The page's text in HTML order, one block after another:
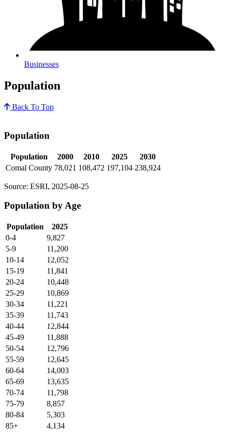
Businesses
Population
Back To Top
Population
Population 2000 2010 2025
2030
Comal County 78,021 108,472 197,104 238,924
Source: ESRI, 2025-08-25
Population by Age
Population
2025
0-4
9,827
5-9
11,200
10-14
12,052
15-19
11,841
20-24
10,448
25-29
10,869
30-34
11,221
35-39
11,743
40-44
12,844
45-49
11,888
50-54
12,796
55-59
12,645
60-64
14,003
65-69
13,635
70-74
11,798
75-79
8,857
80-84
5,303
85+
4,134